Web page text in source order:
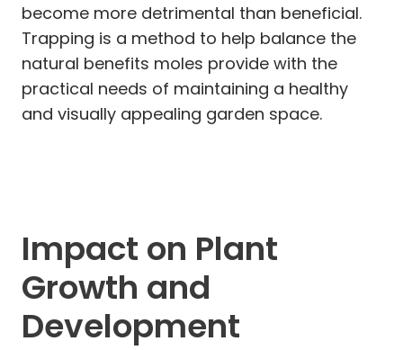
become more detrimental than beneficial.
Trapping is a method to help balance the
natural benefits moles provide with the
practical needs of maintaining a healthy
and visually appealing garden space.
Impact on Plant
Growth and
Development